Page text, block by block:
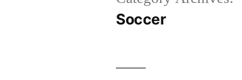
Soccer